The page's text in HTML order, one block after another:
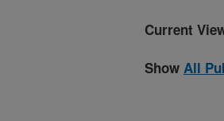
Current
Show All